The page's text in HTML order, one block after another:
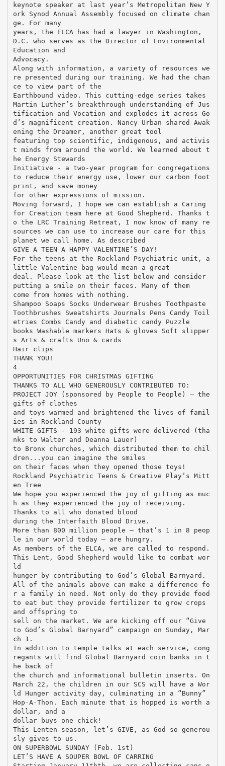
keynote speaker at last year’s Metropolitan New Y
ork Synod Annual Assembly focused on climate chan
ge. For many
years, the ELCA has had a lawyer in Washington,
D.C. who serves as the Director of Environmental
Education and
Advocacy.
Along with information, a variety of resources we
re presented during our training. We had the chan
ce to view part of the
Earthbound video. This cutting-edge series takes
Martin Luther’s breakthrough understanding of Jus
tification and Vocation and explodes it across Go
d’s magnificent creation. Nancy Urban shared Awak
ening the Dreamer, another great tool
featuring top scientific, indigenous, and activis
t minds from around the world. We learned about t
he Energy Stewards
Initiative - a two-year program for congregations
to reduce their energy use, lower our carbon foot
print, and save money
for other expressions of mission.
Moving forward, I hope we can establish a Caring
for Creation team here at Good Shepherd. Thanks t
o the LRC Training Retreat, I now know of many re
sources we can use to increase our care for this
planet we call home. As described
GIVE A TEEN A HAPPY VALENTINE’S DAY!
For the teens at the Rockland Psychiatric unit, a
little Valentine bag would mean a great
deal. Please look at the list below and consider
putting a smile on their faces. Many of them
come from homes with nothing.
Shampoo Soaps Socks Underwear Brushes Toothpaste
Toothbrushes Sweatshirts Journals Pens Candy Toil
etries Combs Candy and diabetic candy Puzzle
books Washable markers Hats & gloves Soft slipper
s Arts & crafts Uno & cards
Hair clips
THANK YOU!
4
OPPORTUNITIES FOR CHRISTMAS GIFTING
THANKS TO ALL WHO GENEROUSLY CONTRIBUTED TO:
PROJECT JOY (sponsored by People to People) – the
gifts of clothes
and toys warmed and brightened the lives of famil
ies in Rockland County
WHITE GIFTS - 193 white gifts were delivered (tha
nks to Walter and Deanna Lauer)
to Bronx churches, which distributed them to chil
dren...you can imagine the smiles
on their faces when they opened those toys!
Rockland Psychiatric Teens & Creative Play’s Mitt
en Tree
We hope you experienced the joy of gifting as muc
h as they experienced the joy of receiving.
Thanks to all who donated blood
during the Interfaith Blood Drive.
More than 800 million people — that’s 1 in 8 peop
le in our world today — are hungry.
As members of the ELCA, we are called to respond.
This Lent, Good Shepherd would like to combat wor
ld
hunger by contributing to God’s Global Barnyard.
All of the animals above can make a difference fo
r a family in need. Not only do they provide food
to eat but they provide fertilizer to grow crops
and offspring to
sell on the market. We are kicking off our “Give
to God’s Global Barnyard” campaign on Sunday, Mar
ch 1.
In addition to temple talks at each service, cong
regants will find Global Barnyard coin banks in t
he back of
the church and informational bulletin inserts. On
March 22, the children in our SCS will have a Wor
ld Hunger activity day, culminating in a “Bunny”
Hop-A-Thon. Each minute that is hopped is worth a
dollar, and a
dollar buys one chick!
This Lenten season, let’s GIVE, as God so generou
sly gives to us.
ON SUPERBOWL SUNDAY (Feb. 1st)
LET’S HAVE A SOUPER BOWL OF CARRING